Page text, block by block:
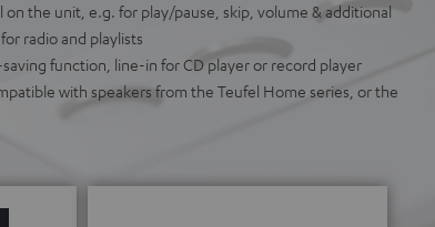
the unit, e.g. for play/pause, skip, volume & additional
radio and playlists
function, line-in for CD player or record player
with speakers from the Teufel Home series, or the